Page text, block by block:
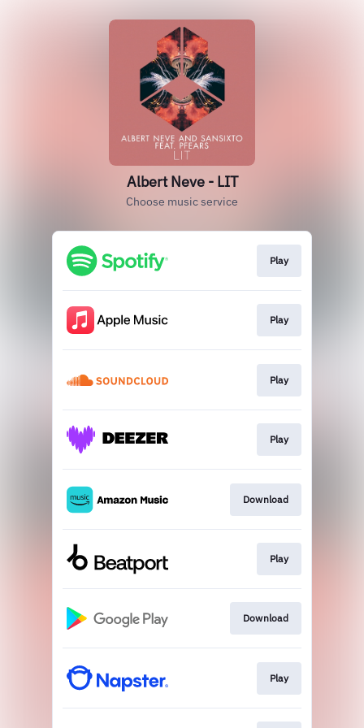
Albert Neve - LIT
Choose music service
Play
Play
Play
Play
Download
Play
Download
Play